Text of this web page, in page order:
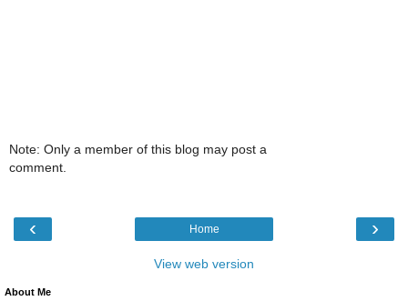
Note: Only a member of this blog may post a
comment.
‹ ›
Home
View web version
About Me